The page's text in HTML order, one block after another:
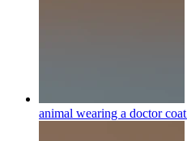
animal wearing a doctor coat